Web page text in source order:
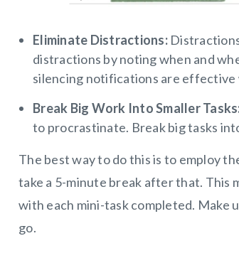
Eliminate Distractions:Distractions
distractions by noting when and
silencing notifications are effective
Break Big Work Into Smaller
to procrastinate. Break big tasks
The best way to do this is to employ
take a 5-minute break after that. This
with each mini-task completed. Make
go.